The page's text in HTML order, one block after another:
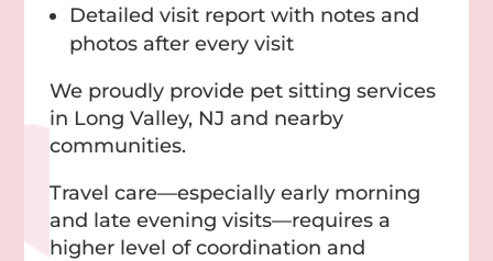
Detailed visit report with notes and
photos after every visit
We proudly provide pet sitting services
in Long Valley, NJ and nearby
communities.
Travel care—especially early morning
and late evening visits—requires a
higher level of coordination and